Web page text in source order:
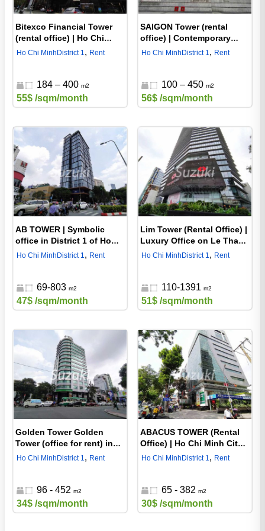
Bitexco Financial Tower
(rental office) | Ho Chi
Minh City District 1's most
Ho Chi MinhDistrict 1 , Rent
184 – 400 m2
55$ /sqm/month
SAIGON Tower (rental
office) | Contemporary
rental office in District 1 of
Ho Chi MinhDistrict 1 , Rent
100 – 450 m2
56$ /sqm/month
AB TOWER | Symbolic
office in District 1 of Ho
Chi Minh City
Ho Chi MinhDistrict 1 , Rent
69-803 m2
47$ /sqm/month
Lim Tower (Rental Office) |
Luxury Office on Le Thanh
Ton Road, District 1, Ho
Ho Chi MinhDistrict 1 , Rent
110-1391 m2
51$ /sqm/month
Golden Tower Golden
Tower (office for rent) in
Ho Chi Minh City, District 1
Ho Chi MinhDistrict 1 , Rent
96 - 452 m2
34$ /sqm/month
ABACUS TOWER (Rental
Office) | Ho Chi Minh City
District 1 Office
Ho Chi MinhDistrict 1 , Rent
65 - 382 m2
30$ /sqm/month